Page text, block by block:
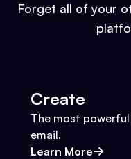
Forget all of your
Create
The most
email.
Learn More